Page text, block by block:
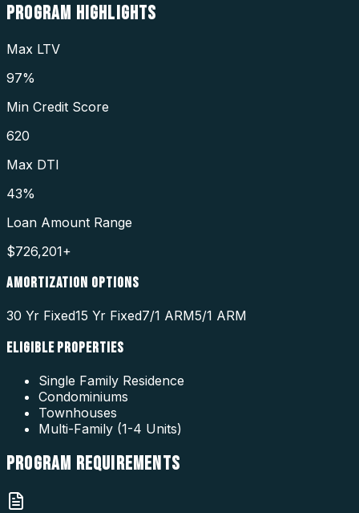
PROGRAM HIGHLIGHTS
Max LTV
97%
Min Credit Score
620
Max DTI
43%
Loan Amount Range
$726,201+
AMORTIZATION OPTIONS
30 Yr Fixed15 Yr Fixed7/1 ARM5/1 ARM
ELIGIBLE PROPERTIES
Single Family Residence
Condominiums
Townhouses
Multi-Family (1-4 Units)
PROGRAM REQUIREMENTS